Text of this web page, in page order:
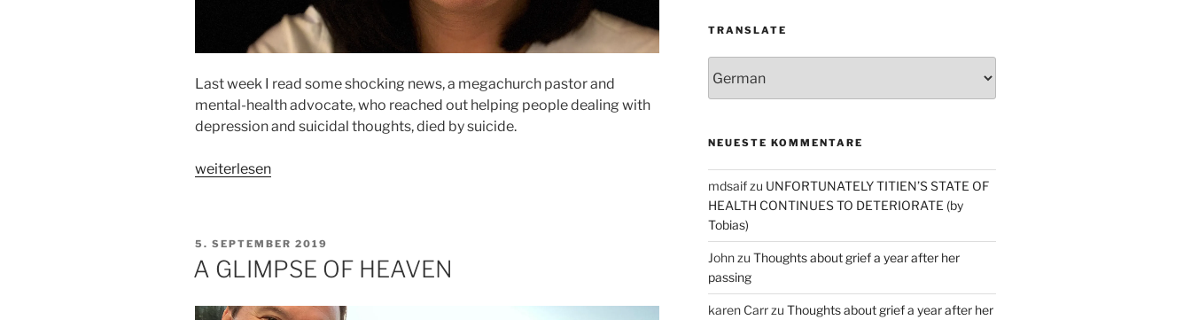
Last week I read some shocking news, a megachurch pastor and
mental-health advocate, who reached out helping people dealing with
depression and suicidal thoughts, died by suicide.
„IN
weiterlesen
VERÖFFENTLICHT
AM
5. SEPTEMBER 2019
A GLIMPSE OF HEAVEN
TRANSLATE
NEUESTE KOMMENTARE
mdsaifzu UNFORTUNATELY TITIEN’S STATE OF
HEALTH CONTINUES TO DETERIORATE (by
Tobias)
Johnzu Thoughts about grief a year after her
passing
karen Carrzu Thoughts about grief a year after her